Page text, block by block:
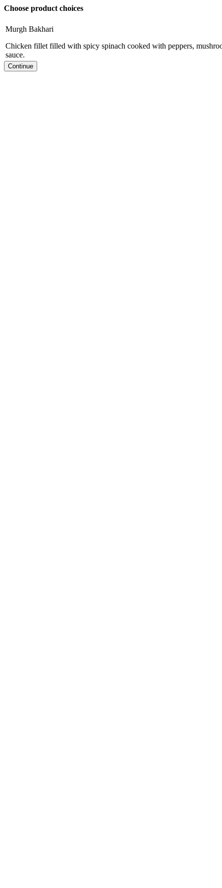
Choose product choices
Murgh Bakhari
Chicken fillet filled with spicy spinach cooked with peppers,
sauce.